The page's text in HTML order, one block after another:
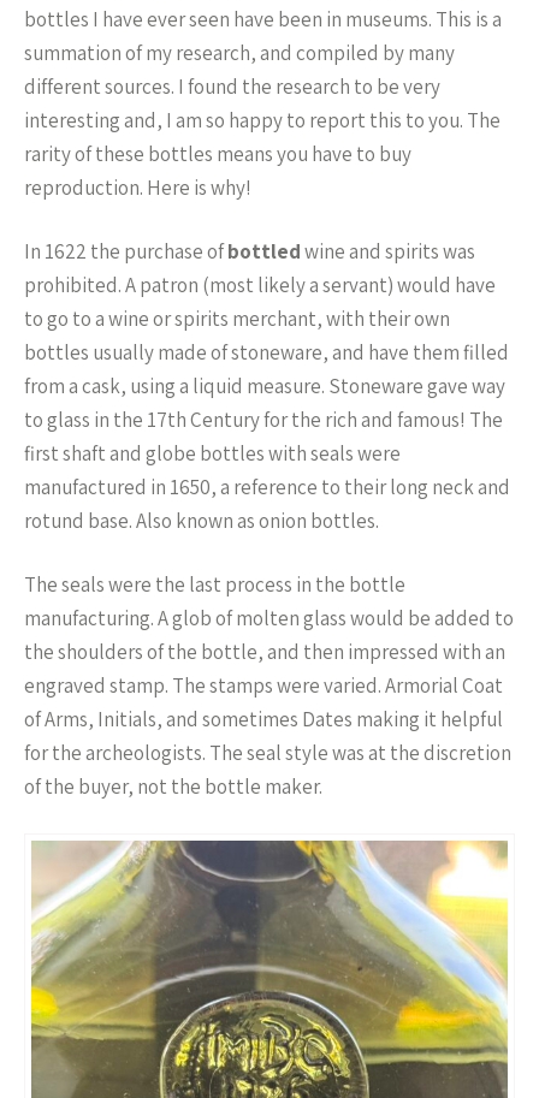
bottles I have ever seen have been in museums. This is a
summation of my research, and compiled by many
different sources. I found the research to be very
interesting and, I am so happy to report this to you. The
rarity of these bottles means you have to buy
reproduction. Here is why!
In 1622 the purchase ofbottledwine and spirits was
prohibited. A patron (most likely a servant) would have
to go to a wine or spirits merchant, with their own
bottles usually made of stoneware, and have them filled
from a cask, using a liquid measure. Stoneware gave way
to glass in the 17th Century for the rich and famous! The
first shaft and globe bottles with seals were
manufactured in 1650, a reference to their long neck and
rotund base. Also known as onion bottles.
The seals were the last process in the bottle
manufacturing. A glob of molten glass would be added to
the shoulders of the bottle, and then impressed with an
engraved stamp. The stamps were varied. Armorial Coat
of Arms, Initials, and sometimes Dates making it helpful
for the archeologists. The seal style was at the discretion
of the buyer, not the bottle maker.